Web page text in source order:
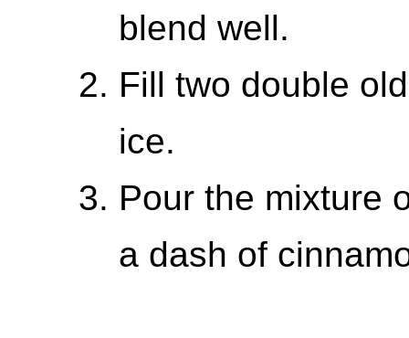
blend well.
Fill two double
ice.
Pour the mixture
a dash of